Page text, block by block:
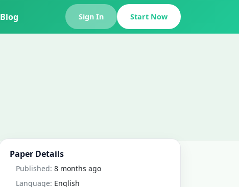
Blog Sign In Start Now
Paper Details
Published: 8 months ago
Language: English